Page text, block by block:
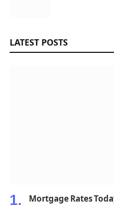
LATEST POSTS
Mortgage Rates